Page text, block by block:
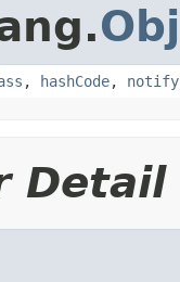
, hashCode, notify
Detail